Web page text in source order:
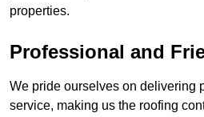
properties.
Professional and
We pride ourselves on delivering
service, making us the roofing